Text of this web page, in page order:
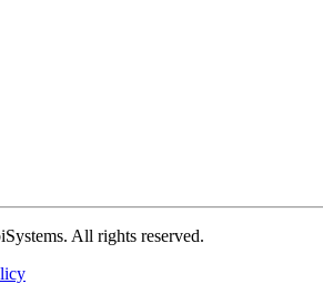
All rights reserved.